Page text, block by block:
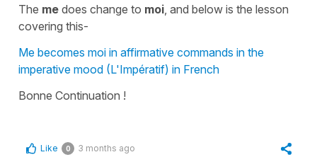
The me does change to moi , and below is the lesson
covering this-
Me becomes moi in affirmative commands in the
imperative mood (L'Impératif) in French
Bonne Continuation !
Like 0 3 months ago